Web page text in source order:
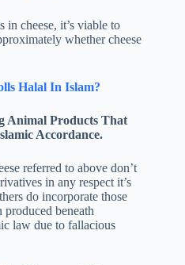
in cheese, it’s viable to
whether cheese
Halal In Islam?
Animal Products That
Accordance.
referred to above don’t
in any respect it’s
do incorporate those
produced beneath
law due to fallacious